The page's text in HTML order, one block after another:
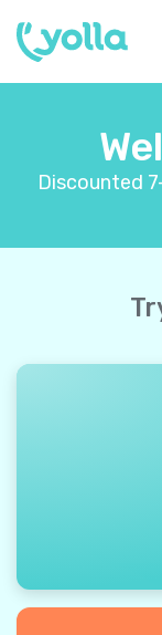
Discounted